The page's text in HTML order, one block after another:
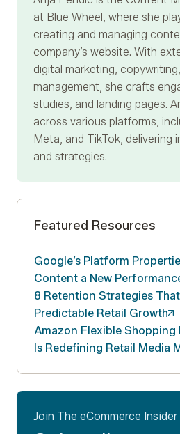
at Blue Wheel, where she
creating and managing
company’s website. With
digital marketing,
management, she crafts
studies, and landing pages.
across various platforms,
Meta, and TikTok, delivering
and strategies.
Featured Resources
Google’s Platform
Content a New
8 Retention Strategies
Predictable Retail Growth
Amazon Flexible Shopping
Is Redefining Retail Media
Join The eCommerce Insider